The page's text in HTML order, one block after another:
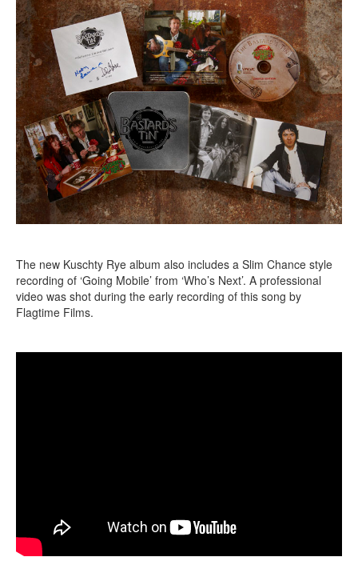
The new Kuschty Rye album also includes a Slim Chance style
recording of ‘Going Mobile’ from ‘Who’s Next’. A professional
video was shot during the early recording of this song by
Flagtime Films.